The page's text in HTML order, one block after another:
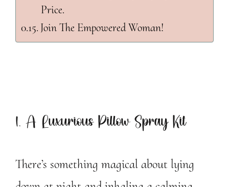
Price.
Join The Empowered Woman!
1. A Luxurious Pillow Spray Kit
There’s something magical about lying